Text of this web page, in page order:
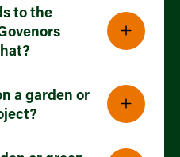
to the
a garden or